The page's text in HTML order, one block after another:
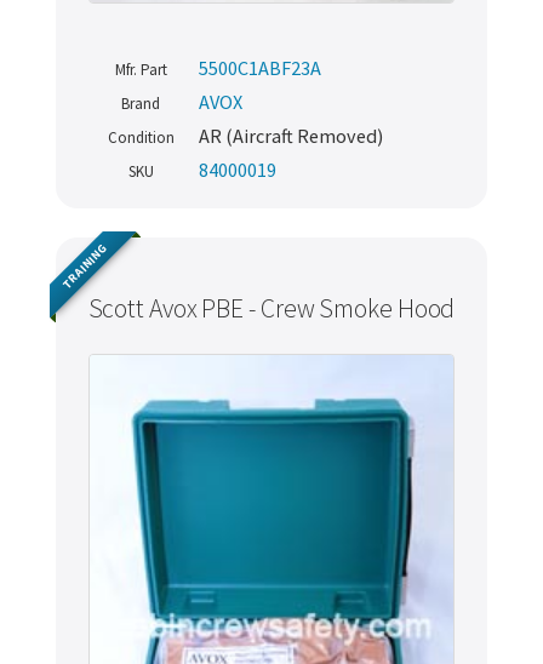
Mfr. Part 5500C1ABF23A
Brand AVOX
Condition AR (Aircraft Removed)
SKU 84000019
Scott Avox PBE - Crew Smoke Hood
TRAINING